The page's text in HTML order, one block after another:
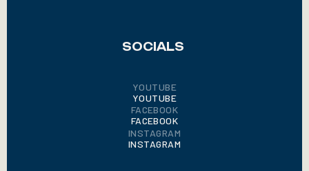
SOCIALS
YOUTUBE
YOUTUBE
FACEBOOK
FACEBOOK
INSTAGRAM
INSTAGRAM